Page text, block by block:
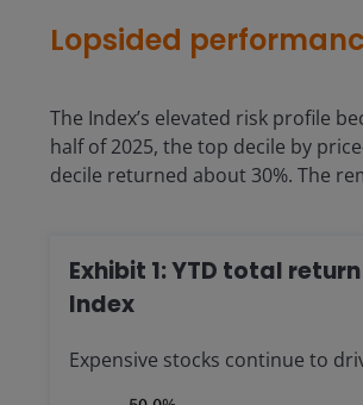
Lopsided
The Index’s elevated risk profile
half of 2025, the top decile by
decile returned about 30%. The
Exhibit 1: YTD total
Index
Expensive stocks continue to